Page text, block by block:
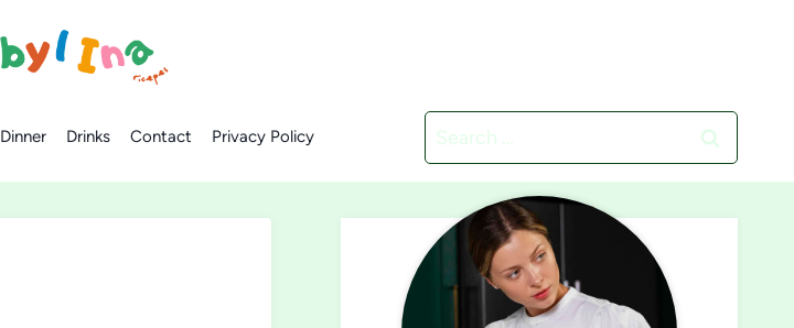
Dinner Drinks Contact Privacy Policy
Search
for: